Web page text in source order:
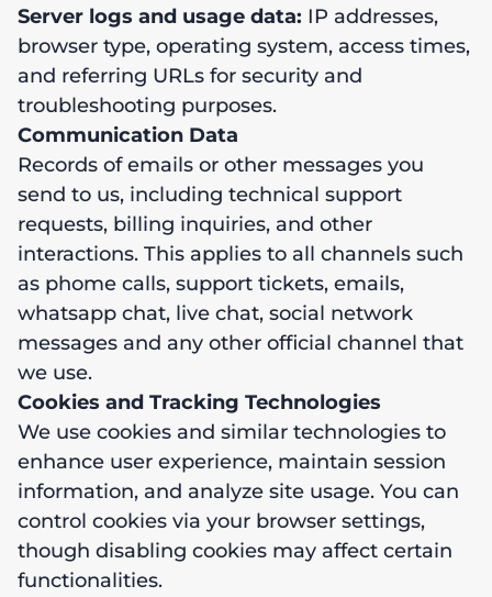
Server logs and usage data: IP addresses,
browser type, operating system, access times,
and referring URLs for security and
troubleshooting purposes.
Communication Data
Records of emails or other messages you
send to us, including technical support
requests, billing inquiries, and other
interactions. This applies to all channels such
as phome calls, support tickets, emails,
whatsapp chat, live chat, social network
messages and any other official channel that
we use.
Cookies and Tracking Technologies
We use cookies and similar technologies to
enhance user experience, maintain session
information, and analyze site usage. You can
control cookies via your browser settings,
though disabling cookies may affect certain
functionalities.